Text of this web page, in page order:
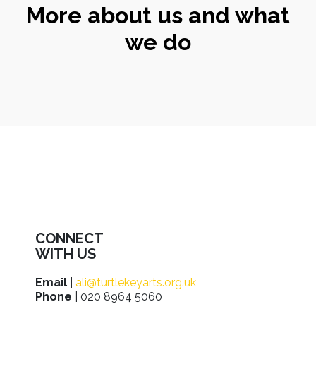
More about us and what
we do
CONNECT
WITH US
Email
ali@turtlekeyarts.org.uk
Phone | 020 8964 5060